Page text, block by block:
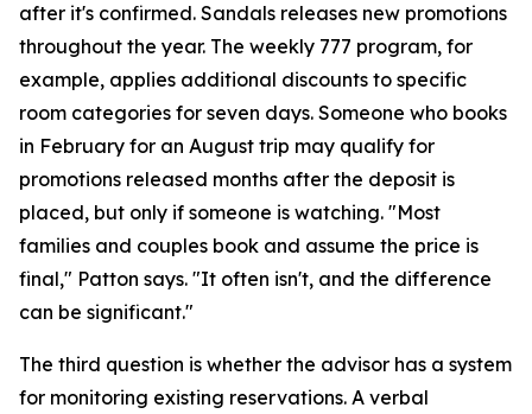
after it's confirmed. Sandals releases new promotions
throughout the year. The weekly 777 program, for
example, applies additional discounts to specific
room categories for seven days. Someone who books
in February for an August trip may qualify for
promotions released months after the deposit is
placed, but only if someone is watching. "Most
families and couples book and assume the price is
final," Patton says. "It often isn't, and the difference
can be significant."
The third question is whether the advisor has a system
for monitoring existing reservations. A verbal